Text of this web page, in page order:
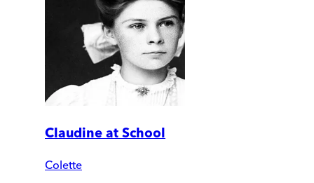
Claudine at School
Colette